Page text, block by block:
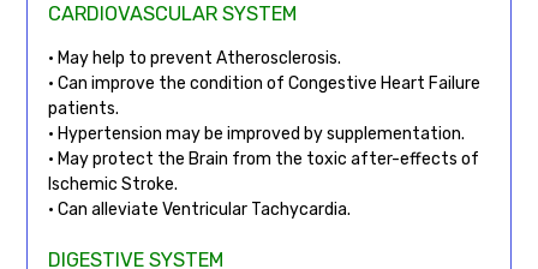
CARDIOVASCULAR SYSTEM
• May help to prevent Atherosclerosis.
• Can improve the condition of Congestive Heart Failure
patients.
• Hypertension may be improved by supplementation.
• May protect the Brain from the toxic after-effects of
Ischemic Stroke.
• Can alleviate Ventricular Tachycardia.
DIGESTIVE SYSTEM